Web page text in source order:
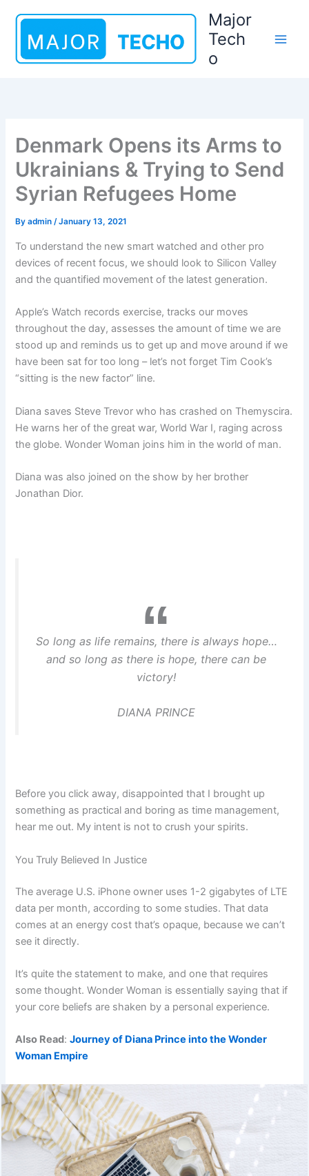
content
Major
Tech
o
Denmark Opens its Arms to
Ukrainians & Trying to Send
Syrian Refugees Home
Byadmin/January 13, 2021
To understand the new smart watched and other pro
devices of recent focus, we should look to Silicon Valley
and the quantified movement of the latest generation.
Apple’s Watch records exercise, tracks our moves
throughout the day, assesses the amount of time we are
stood up and reminds us to get up and move around if we
have been sat for too long – let’s not forget Tim Cook’s
“sitting is the new factor” line.
Diana saves Steve Trevor who has crashed on Themyscira.
He warns her of the great war, World War I, raging across
the globe. Wonder Woman joins him in the world of man.
Diana was also joined on the show by her brother
Jonathan Dior.
So long as life remains, there is always hope…
and so long as there is hope, there can be
victory!
DIANA PRINCE
Before you click away, disappointed that I brought up
something as practical and boring as time management,
hear me out. My intent is not to crush your spirits.
You Truly Believed In Justice
The average U.S. iPhone owner uses 1-2 gigabytes of LTE
data per month, according to some studies. That data
comes at an energy cost that’s opaque, because we can’t
see it directly.
It’s quite the statement to make, and one that requires
some thought. Wonder Woman is essentially saying that if
your core beliefs are shaken by a personal experience.
Also Read:Journey of Diana Prince into the Wonder
Woman Empire